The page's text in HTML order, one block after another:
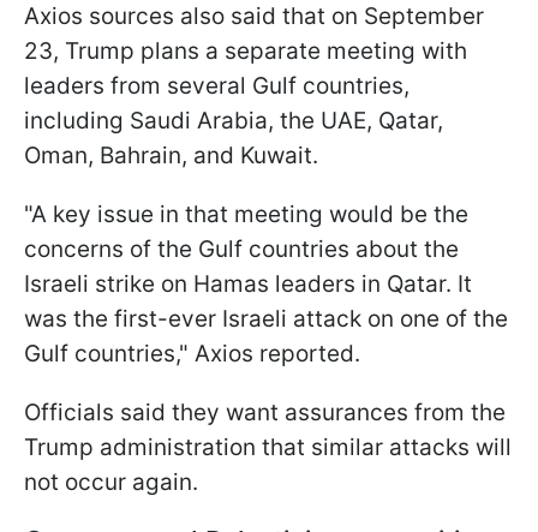
Axios sources also said that on September
23, Trump plans a separate meeting with
leaders from several Gulf countries,
including Saudi Arabia, the UAE, Qatar,
Oman, Bahrain, and Kuwait.
"A key issue in that meeting would be the
concerns of the Gulf countries about the
Israeli strike on Hamas leaders in Qatar. It
was the first-ever Israeli attack on one of the
Gulf countries," Axios reported.
Officials said they want assurances from the
Trump administration that similar attacks will
not occur again.